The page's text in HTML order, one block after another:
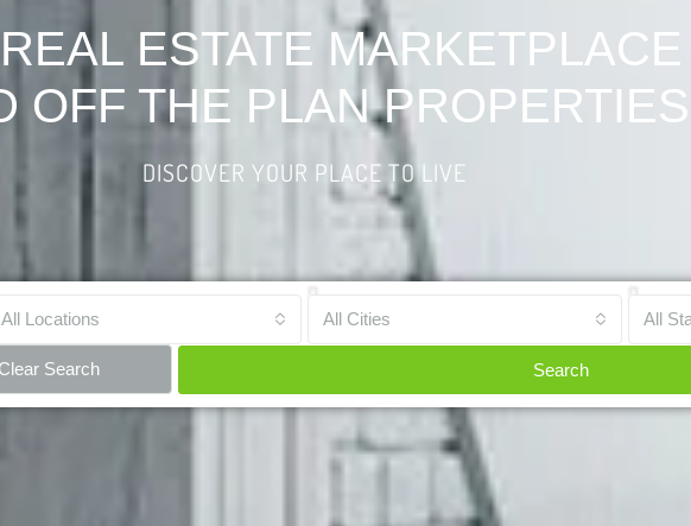
ESTATE
OFF THE PLAN PROPERTIES
DISCOVER YOUR PLACE TO LIVE
All Locations All Cities All
Clear Search Search